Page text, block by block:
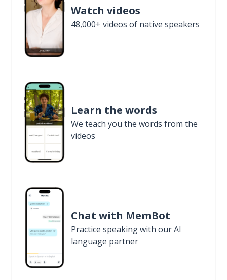
Watch videos
48,000+ videos of native speakers
Learn the words
We teach you the words from the
videos
Chat with MemBot
Practice speaking with our AI
language partner